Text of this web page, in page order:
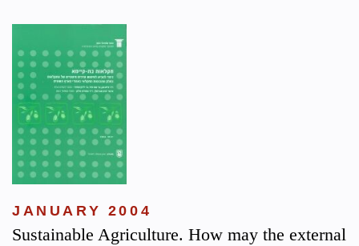
JANUARY 2004
Sustainable Agriculture. How may the external